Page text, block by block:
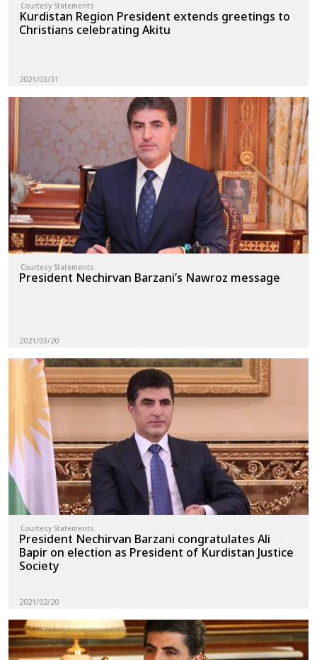
Courtesy Statements
Kurdistan Region President extends greetings to
Christians celebrating Akitu
2021/03/31
Courtesy Statements
President Nechirvan Barzani’s Nawroz message
2021/03/20
Courtesy Statements
President Nechirvan Barzani congratulates Ali
Bapir on election as President of Kurdistan Justice
Society
2021/02/20